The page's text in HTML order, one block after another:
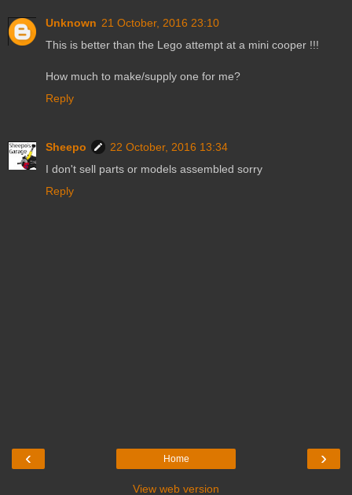
Unknown 21 October, 2016 23:10
This is better than the Lego attempt at a mini cooper !!!
How much to make/supply one for me?
Reply
Sheepo
22 October, 2016 13:34
I don't sell parts or models assembled sorry
Reply
‹ ›
Home
View web version